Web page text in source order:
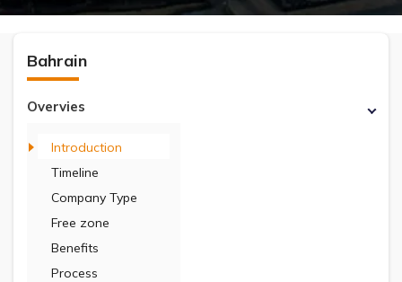
Bahrain
Overvies
Introduction
Timeline
Company Type
Free zone
Benefits
Process